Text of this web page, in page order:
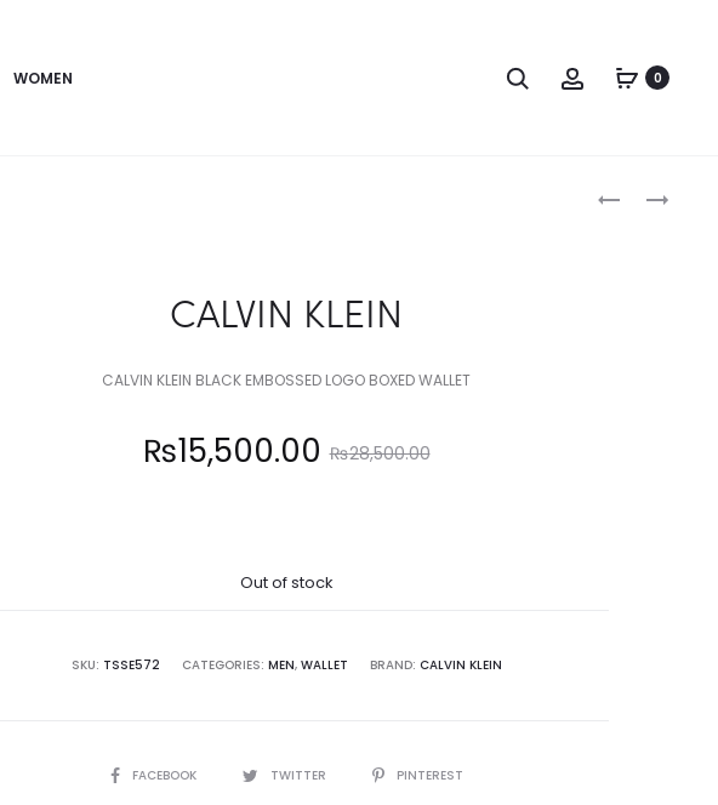
WOMEN Search Account0
CALVIN
ANNE
CALVIN KLEIN
CALVIN KLEIN BLACK EMBOSSED LOGO BOXED WALLET
₨28,500.00
Original
was:
₨15,500.00
Out of stock
SKU: TSSE572 CATEGORIES: MEN, WALLET BRAND: CALVIN KLEIN
SHAREFACEBOOK TWITTER PINTEREST